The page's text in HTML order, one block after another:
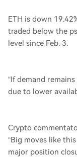
ETH is down
traded below the
level since Feb. 3.
“If demand
due to lower
Crypto
“Big moves like
major position